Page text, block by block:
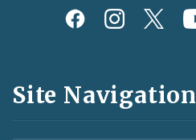
Social
and
Feeds
Site Navigation